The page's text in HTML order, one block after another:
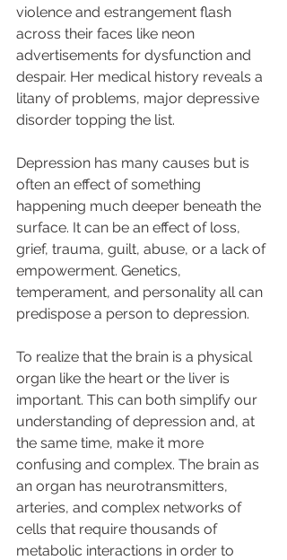
violence and estrangement flash
across their faces like neon
advertisements for dysfunction and
despair. Her medical history reveals a
litany of problems, major depressive
disorder topping the list.
Depression has many causes but is
often an effect of something
happening much deeper beneath the
surface. It can be an effect of loss,
grief, trauma, guilt, abuse, or a lack of
empowerment. Genetics,
temperament, and personality all can
predispose a person to depression.
To realize that the brain is a physical
organ like the heart or the liver is
important. This can both simplify our
understanding of depression and, at
the same time, make it more
confusing and complex. The brain as
an organ has neurotransmitters,
arteries, and complex networks of
cells that require thousands of
metabolic interactions in order to